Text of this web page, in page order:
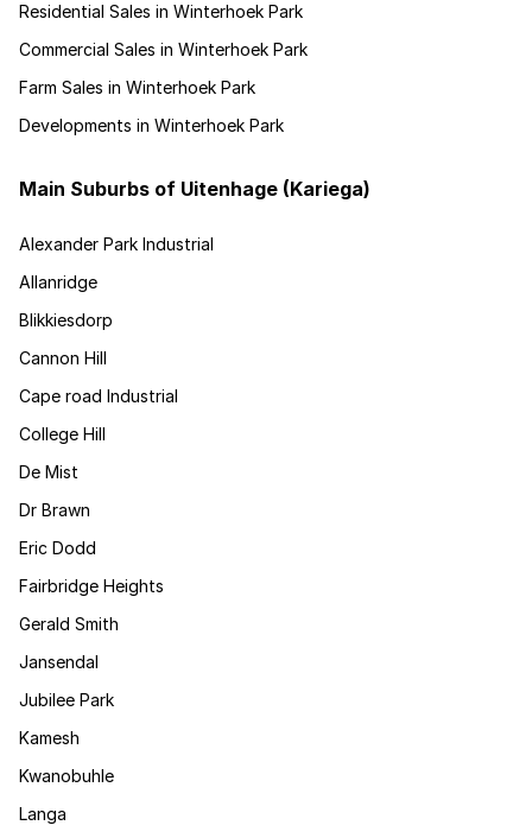
Residential Sales in Winterhoek Park
Commercial Sales in Winterhoek Park
Farm Sales in Winterhoek Park
Developments in Winterhoek Park
Main Suburbs of Uitenhage (Kariega)
Alexander Park Industrial
Allanridge
Blikkiesdorp
Cannon Hill
Cape road Industrial
College Hill
De Mist
Dr Brawn
Eric Dodd
Fairbridge Heights
Gerald Smith
Jansendal
Jubilee Park
Kamesh
Kwanobuhle
Langa